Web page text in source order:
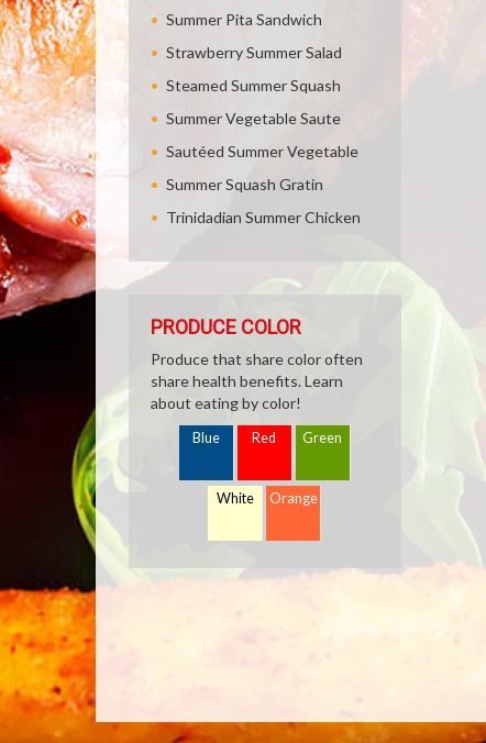
Summer Pita Sandwich
Strawberry Summer Salad
Steamed Summer Squash
Summer Vegetable Saute
Sautéed Summer Vegetable
Summer Squash Gratin
Trinidadian Summer Chicken
PRODUCE COLOR
Produce that share color often
share health benefits. Learn
about eating by color!
Blue Red Green
White Orange